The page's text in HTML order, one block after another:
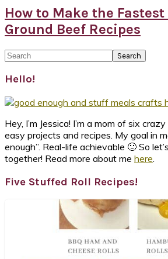
How to Make the
Ground Beef Recipes
Primary
Sidebar
Search
Hello!
Hey, I’m Jessica! I’m a mom of six
easy projects and recipes. My goal in
enough”. Real-life achievable 🙂 So
together! Read more about me here.
Five Stuffed Roll Recipes!